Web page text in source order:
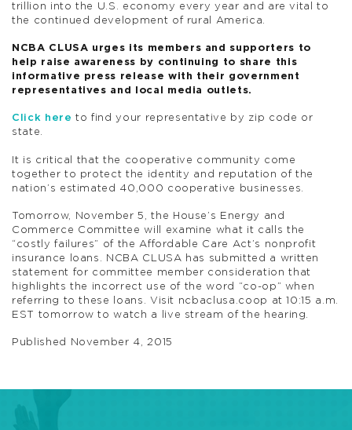
trillion into the U.S. economy every year and are vital to
the continued development of rural America.
NCBA CLUSA urges its members and supporters to
help raise awareness by continuing to share this
informative press release with their government
representatives and local media outlets.
Click here to find your representative by zip code or
state.
It is critical that the cooperative community come
together to protect the identity and reputation of the
nation’s estimated 40,000 cooperative businesses.
Tomorrow, November 5, the House’s Energy and
Commerce Committee will examine what it calls the
“costly failures” of the Affordable Care Act’s nonprofit
insurance loans. NCBA CLUSA has submitted a written
statement for committee member consideration that
highlights the incorrect use of the word “co-op” when
referring to these loans. Visit ncbaclusa.coop at 10:15 a.m.
EST tomorrow to watch a live stream of the hearing.
Published November 4, 2015